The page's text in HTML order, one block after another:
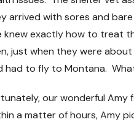
arrived with sores and
knew exactly how to treat
just when they were
had to fly to Montana.
our wonderful Amy
a matter of hours, Amy
Loyalty Shopping!